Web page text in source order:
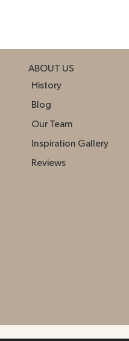
ABOUT US
History
Blog
Our Team
Inspiration Gallery
Reviews